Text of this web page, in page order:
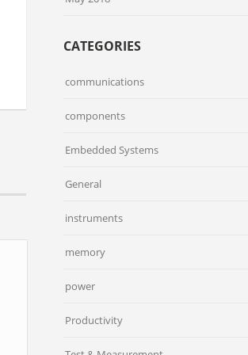
CATEGORIES
communications
components
Embedded Systems
General
instruments
memory
power
Productivity